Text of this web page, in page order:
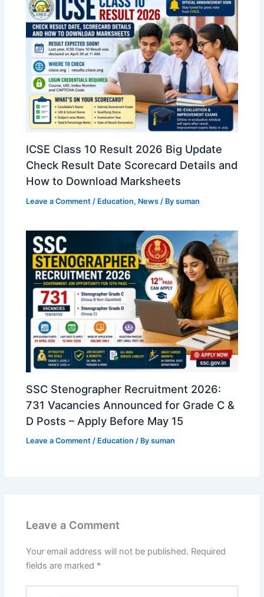
ICSE Class 10 Result 2026 Big Update
Check Result Date Scorecard Details and
How to Download Marksheets
Leave a Comment / Education, News / Bysuman
SSC Stenographer Recruitment 2026:
731 Vacancies Announced for Grade C &
D Posts – Apply Before May 15
Leave a Comment / Education / Bysuman
Leave a Comment
Your email address will not be published. Required
fields are marked *